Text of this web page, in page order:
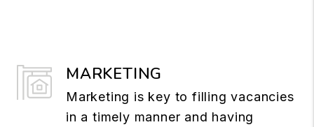
MARKETING
Marketing is key to filling vacancies
in a timely manner and having